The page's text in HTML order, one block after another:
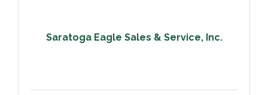
Saratoga Eagle Sales & Service, Inc.